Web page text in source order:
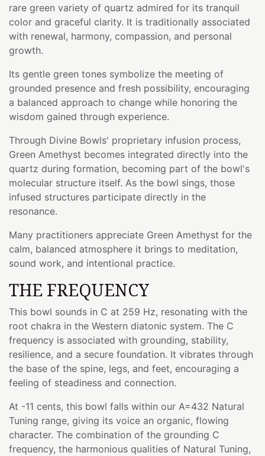
rare green variety of quartz admired for its tranquil
color and graceful clarity. It is traditionally associated
with renewal, harmony, compassion, and personal
growth.
Its gentle green tones symbolize the meeting of
grounded presence and fresh possibility, encouraging
a balanced approach to change while honoring the
wisdom gained through experience.
Through Divine Bowls' proprietary infusion process,
Green Amethyst becomes integrated directly into the
quartz during formation, becoming part of the bowl's
molecular structure itself. As the bowl sings, those
infused structures participate directly in the
resonance.
Many practitioners appreciate Green Amethyst for the
calm, balanced atmosphere it brings to meditation,
sound work, and intentional practice.
THE FREQUENCY
This bowl sounds in C at 259 Hz, resonating with the
root chakra in the Western diatonic system. The C
frequency is associated with grounding, stability,
resilience, and a secure foundation. It vibrates through
the base of the spine, legs, and feet, encouraging a
feeling of steadiness and connection.
At -11 cents, this bowl falls within our A=432 Natural
Tuning range, giving its voice an organic, flowing
character. The combination of the grounding C
frequency, the harmonious qualities of Natural Tuning,